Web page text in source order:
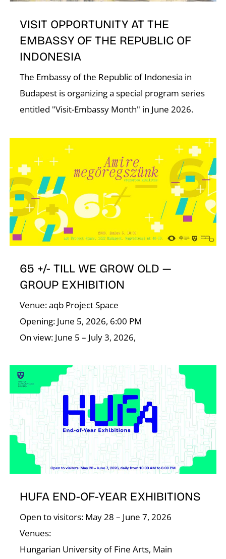
VISIT OPPORTUNITY AT THE
EMBASSY OF THE REPUBLIC OF
INDONESIA
The Embassy of the Republic of Indonesia in
Budapest is organizing a special program series
entitled "Visit-Embassy Month" in June 2026.
65 +/- TILL WE GROW OLD —
GROUP EXHIBITION
Venue: aqb Project Space
Opening: June 5, 2026, 6:00 PM
On view: June 5 – July 3, 2026,
HUFA END-OF-YEAR EXHIBITIONS
Open to visitors: May 28 – June 7, 2026
Venues:
Hungarian University of Fine Arts, Main